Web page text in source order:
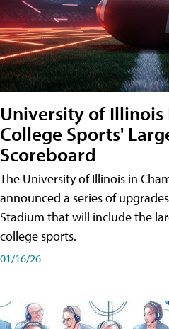
University of Illinois
College Sports'
Scoreboard
The University of Illinois in
announced a series of
Stadium that will include the
college sports.
01/16/26